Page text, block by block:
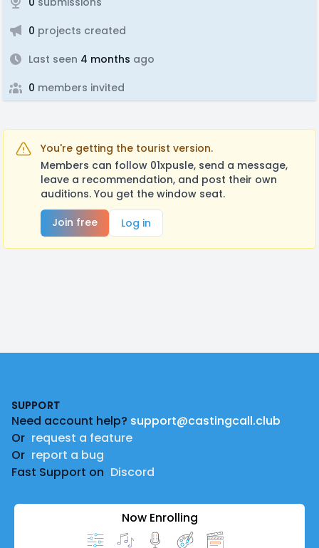
0 projects created
Last seen 4 months ago
0 members invited
You're getting the tourist version.
Members can follow 01xpusle, send a message,
leave a recommendation, and post their own
auditions. You get the window seat.
Join free
Log in
SUPPORT
Need account help? support@castingcall.club
Or request a feature
Or report a bug
Fast Support on Discord
Now Enrolling